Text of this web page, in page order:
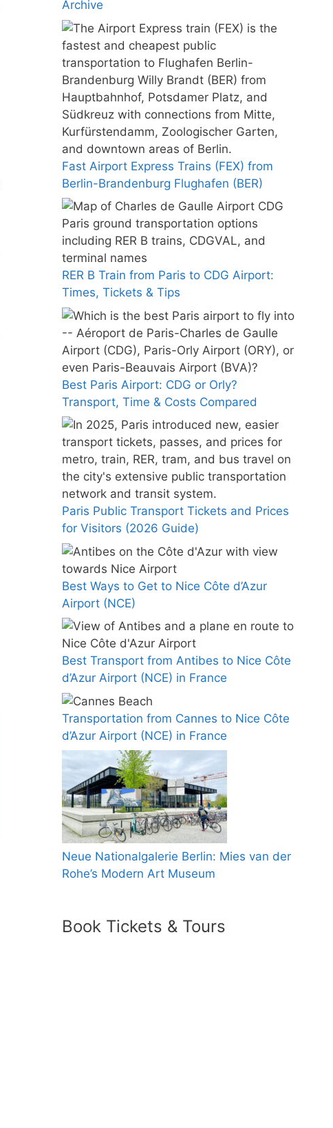
Archive
Fast Airport Express Trains (FEX) from
Berlin-Brandenburg Flughafen (BER)
RER B Train from Paris to CDG Airport:
Times, Tickets & Tips
Best Paris Airport: CDG or Orly?
Transport, Time & Costs Compared
Paris Public Transport Tickets and Prices
for Visitors (2026 Guide)
Best Ways to Get to Nice Côte d’Azur
Airport (NCE)
Best Transport from Antibes to Nice Côte
d’Azur Airport (NCE) in France
Transportation from Cannes to Nice Côte
d’Azur Airport (NCE) in France
Neue Nationalgalerie Berlin: Mies van der
Rohe’s Modern Art Museum
Book Tickets & Tours